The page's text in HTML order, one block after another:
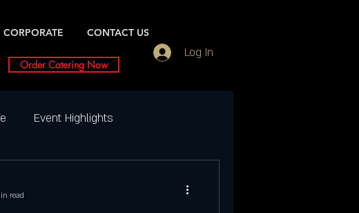
CORPORATE CONTACT US
Log In
Order Catering Now
Event Highlights
read